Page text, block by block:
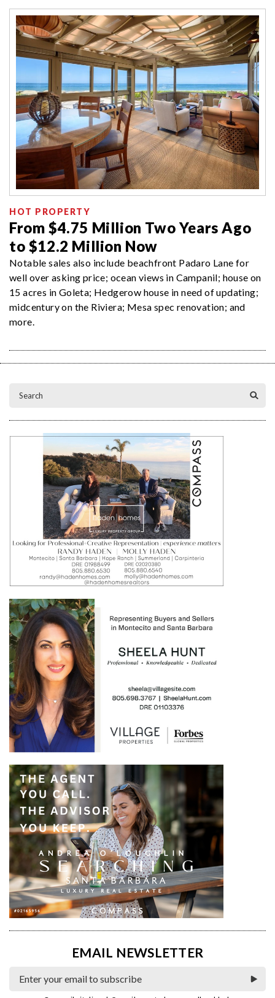
HOT PROPERTY
From $4.75 Million Two Years Ago
to $12.2 Million Now
Notable sales also include beachfront Padaro Lane for
well over asking price; ocean views in Campanil; house on
15 acres in Goleta; Hedgerow house in need of updating;
midcentury on the Riviera; Mesa spec renovation; and
more.
EMAIL NEWSLETTER